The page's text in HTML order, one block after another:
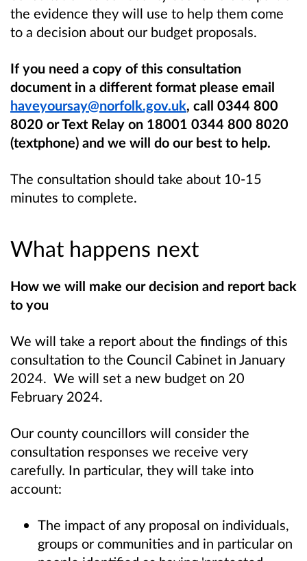
the evidence they will use to help them come
to a decision about our budget proposals.
If you need a copy of this consultation
document in a different format please email
haveyoursay@norfolk.gov.uk, call 0344 800
8020 or Text Relay on 18001 0344 800 8020
(textphone) and we will do our best to help.
The consultation should take about 10-15
minutes to complete.
What happens next
How we will make our decision and report back
to you
We will take a report about the findings of this
consultation to the Council Cabinet in January
2024. We will set a new budget on 20
February 2024.
Our county councillors will consider the
consultation responses we receive very
carefully. In particular, they will take into
account:
The impact of any proposal on individuals,
groups or communities and in particular on